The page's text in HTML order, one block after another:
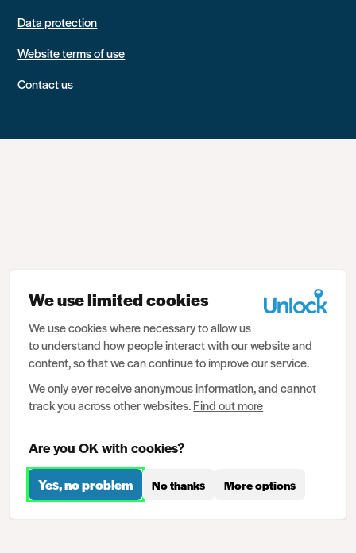
Data protection
Website terms of use
Contact us
We use limited cookies
We use cookies where necessary to allow us
to understand how people interact with our website and
content, so that we can continue to improve our service.
We only ever receive anonymous information, and cannot
track you across other websites.Find out more
Are you OK with cookies?
Yes, no problem No thanks More options